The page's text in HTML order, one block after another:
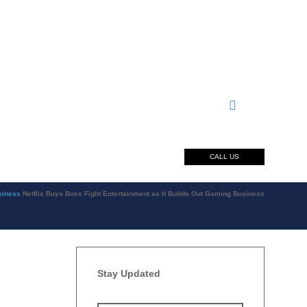
CALL US
Netflix Buys Boss Fight Entertainment as It Builds Out Gaming Business
Stay Updated